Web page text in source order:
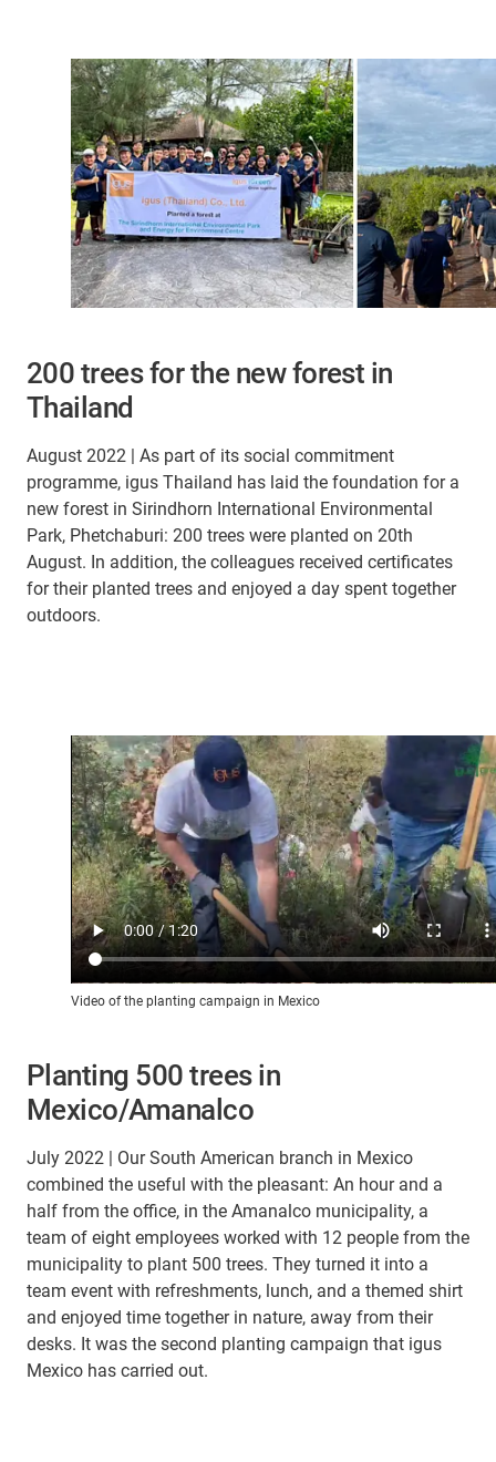
200 trees for the new forest in
Thailand
August 2022 | As part of its social commitment
programme, igus Thailand has laid the foundation for a
new forest in Sirindhorn International Environmental
Park, Phetchaburi: 200 trees were planted on 20th
August. In addition, the colleagues received certificates
for their planted trees and enjoyed a day spent together
outdoors.
Video of the planting campaign in Mexico
Planting 500 trees in
Mexico/Amanalco
July 2022 | Our South American branch in Mexico
combined the useful with the pleasant: An hour and a
half from the office, in the Amanalco municipality, a
team of eight employees worked with 12 people from the
municipality to plant 500 trees. They turned it into a
team event with refreshments, lunch, and a themed shirt
and enjoyed time together in nature, away from their
desks. It was the second planting campaign that igus
Mexico has carried out.